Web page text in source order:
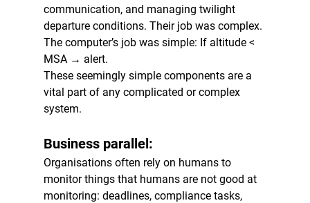
communication, and managing twilight
departure conditions. Their job was complex.
The computer’s job was simple: If altitude <
MSA → alert.
These seemingly simple components are a
vital part of any complicated or complex
system.
Business parallel:
Organisations often rely on humans to
monitor things that humans are not good at
monitoring: deadlines, compliance tasks,